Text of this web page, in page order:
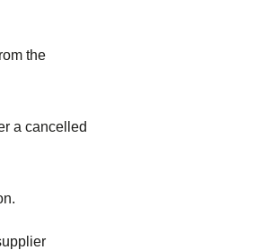
the
a cancelled